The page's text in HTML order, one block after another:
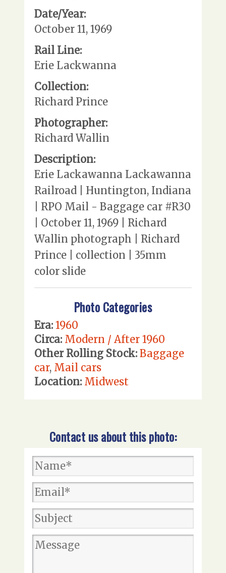
Date/Year:
October 11, 1969
Rail Line:
Erie Lackwanna
Collection:
Richard Prince
Photographer:
Richard Wallin
Description:
Erie Lackawanna Lackawanna
Railroad | Huntington, Indiana
| RPO Mail - Baggage car #R30
| October 11, 1969 | Richard
Wallin photograph | Richard
Prince | collection | 35mm
color slide
Photo Categories
Era: 1960
Circa: Modern / After 1960
Other Rolling Stock: Baggage
car, Mail cars
Location: Midwest
Contact us about this photo: